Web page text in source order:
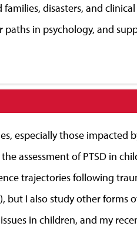
disasters, and
in psychology, and
especially those impacted
assessment of PTSD in
trajectories following
I also study other forms
in children, and my